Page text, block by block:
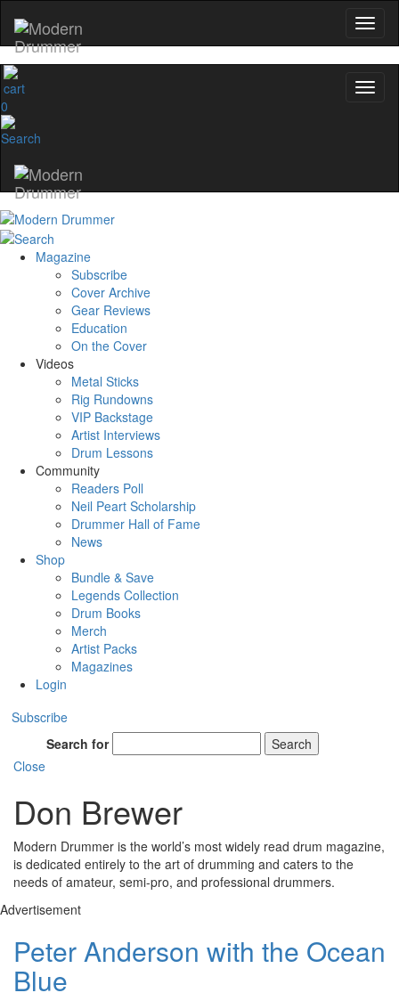
0
Magazine
Subscribe
Cover Archive
Gear Reviews
Education
On the Cover
Videos
Metal Sticks
Rig Rundowns
VIP Backstage
Artist Interviews
Drum Lessons
Community
Readers Poll
Neil Peart Scholarship
Drummer Hall of Fame
News
Shop
Bundle & Save
Legends Collection
Drum Books
Merch
Artist Packs
Magazines
Login
Subscribe
Search for
Search
Close
Don Brewer
Modern Drummer is the world’s most widely read drum magazine,
is dedicated entirely to the art of drumming and caters to the
needs of amateur, semi-pro, and professional drummers.
Advertisement
Peter Anderson with the Ocean
Blue